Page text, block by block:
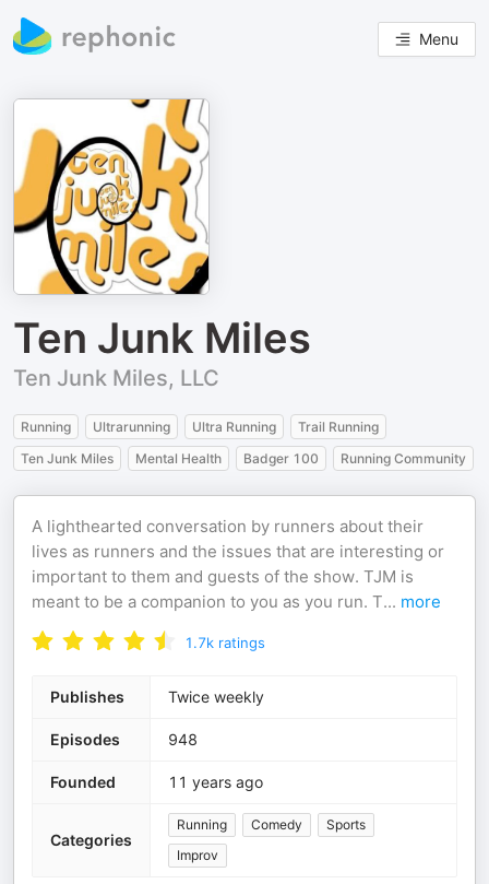
Menu
Ten Junk Miles
Ten Junk Miles, LLC
Running Ultrarunning Ultra Running
Trail Running
Ten Junk Miles
Mental Health Badger 100 Running Community
A lighthearted conversation by runners about their
lives as runners and the issues that are interesting or
important to them and guests of the show. TJM is
meant to be a companion to you as you run. T... more
1.7k ratings
Publishes Twice weekly
Episodes 948
Founded 11 years ago
Categories
Running Comedy
Sports
Improv